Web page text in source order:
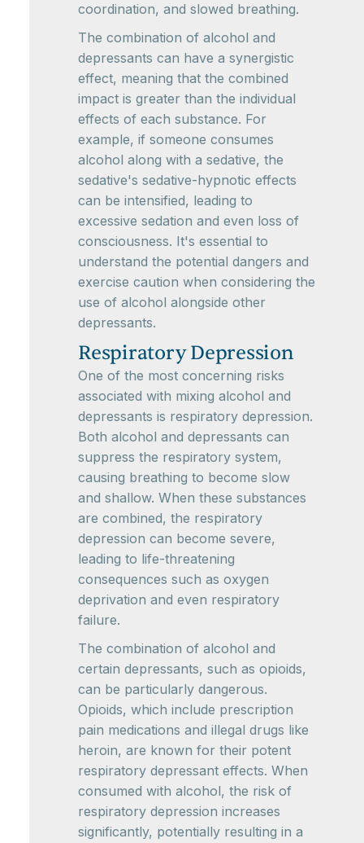
coordination, and slowed breathing.
The combination of alcohol and
depressants can have a synergistic
effect, meaning that the combined
impact is greater than the individual
effects of each substance. For
example, if someone consumes
alcohol along with a sedative, the
sedative's sedative-hypnotic effects
can be intensified, leading to
excessive sedation and even loss of
consciousness. It's essential to
understand the potential dangers and
exercise caution when considering the
use of alcohol alongside other
depressants.
Respiratory Depression
One of the most concerning risks
associated with mixing alcohol and
depressants is respiratory depression.
Both alcohol and depressants can
suppress the respiratory system,
causing breathing to become slow
and shallow. When these substances
are combined, the respiratory
depression can become severe,
leading to life-threatening
consequences such as oxygen
deprivation and even respiratory
failure.
The combination of alcohol and
certain depressants, such as opioids,
can be particularly dangerous.
Opioids, which include prescription
pain medications and illegal drugs like
heroin, are known for their potent
respiratory depressant effects. When
consumed with alcohol, the risk of
respiratory depression increases
significantly, potentially resulting in a